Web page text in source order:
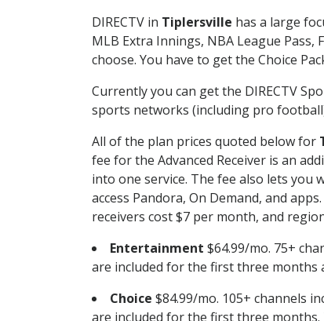
DIRECTV in Tiplersville has a large
MLB Extra Innings, NBA League
choose. You have to get the Choice
Currently you can get the DIRECTV
sports networks (including pro
All of the plan prices quoted below for
fee for the Advanced Receiver is an
into one service. The fee also lets you
access Pandora, On Demand, and
receivers cost $7 per month, and
Entertainment $64.99/mo. 75+
are included for the first three months
Choice $84.99/mo. 105+ channels
are included for the first three months.